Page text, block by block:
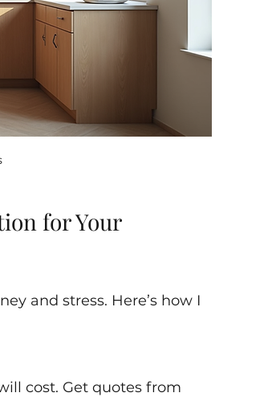
for Your
and stress. Here’s how I
cost. Get quotes from